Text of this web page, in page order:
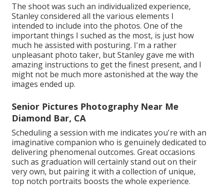
The shoot was such an individualized experience,
Stanley considered all the various elements I
intended to include into the photos. One of the
important things I suched as the most, is just how
much he assisted with posturing. I'm a rather
unpleasant photo taker, but Stanley gave me with
amazing instructions to get the finest present, and I
might not be much more astonished at the way the
images ended up.
Senior Pictures Photography Near Me
Diamond Bar, CA
Scheduling a session with me indicates you're with an
imaginative companion who is genuinely dedicated to
delivering phenomenal outcomes. Great occasions
such as graduation will certainly stand out on their
very own, but pairing it with a collection of unique,
top notch portraits boosts the whole experience.